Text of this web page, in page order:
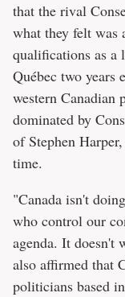
that the rival
what they felt was
qualifications as a
Québec two years
western Canadian
dominated by
of Stephen
time.
"Canada isn't
who control our
agenda. It doesn't
also affirmed that
politicians based